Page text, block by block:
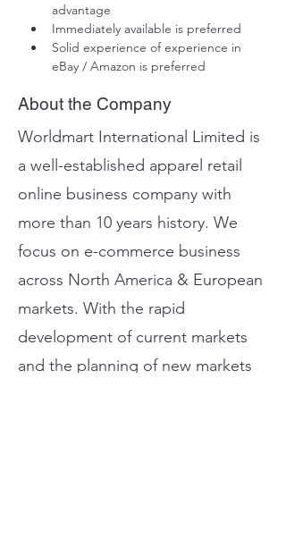
advantage
Immediately available is preferred
Solid experience of experience in
eBay / Amazon is preferred
About the Company
Worldmart International Limited is
a well-established apparel retail
online business company with
more than 10 years history. We
focus on e-commerce business
across North America & European
markets. With the rapid
development of current markets
and the planning of new markets